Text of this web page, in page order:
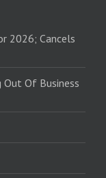
2026; Cancels
Out Of Business